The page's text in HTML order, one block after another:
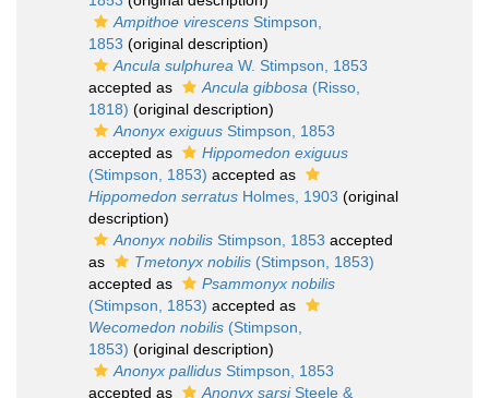
Ampithoe virescens Stimpson,
1853 (original description)
Ancula sulphurea W. Stimpson, 1853
accepted as
Ancula gibbosa (Risso,
1818) (original description)
Anonyx exiguus Stimpson, 1853
accepted as
Hippomedon exiguus
(Stimpson, 1853) accepted as
Hippomedon serratus Holmes, 1903 (original
description)
Anonyx nobilis Stimpson, 1853 accepted
as
Tmetonyx nobilis (Stimpson, 1853)
accepted as
Psammonyx nobilis
(Stimpson, 1853) accepted as
Wecomedon nobilis (Stimpson,
1853) (original description)
Anonyx pallidus Stimpson, 1853
accepted as
Anonyx sarsiSteele &